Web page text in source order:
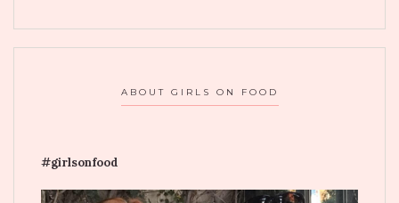
ABOUT GIRLS ON FOOD
#girlsonfood